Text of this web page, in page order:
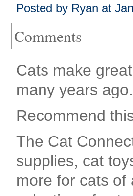
Posted by Ryan at
Comments
Cats make
many years ago.
Recommend
The Cat
supplies, cat
more for cats of